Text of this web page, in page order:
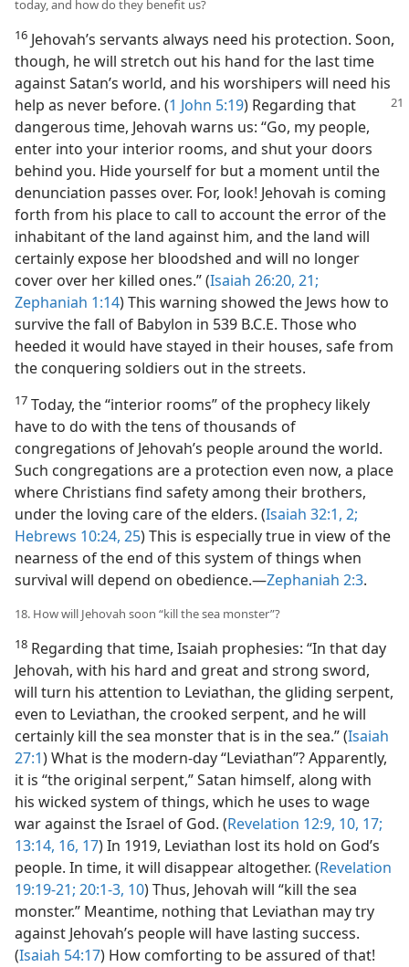
today, and how do they benefit us?
16 Jehovah’s servants always need his protection. Soon,
though, he will stretch out his hand for the last time
against Satan’s world, and his worshipers will need his
help as never before. (1 John 5:19) Regarding that
dangerous time, Jehovah warns us: “Go, my people,
enter into your interior rooms, and shut your doors
behind you. Hide yourself for but a moment until the
denunciation passes over. For, look! Jehovah is coming
forth from his place to call to account the error of the
inhabitant of the land against him, and the land will
certainly expose her bloodshed and will no longer
cover over her killed ones.” (Isaiah 26:20, 21;
Zephaniah 1:14) This warning showed the Jews how to
survive the fall of Babylon in 539 B.C.E. Those who
heeded it would have stayed in their houses, safe from
the conquering soldiers out in the streets.
17 Today, the “interior rooms” of the prophecy likely
have to do with the tens of thousands of
congregations of Jehovah’s people around the world.
Such congregations are a protection even now, a place
where Christians find safety among their brothers,
under the loving care of the elders. (Isaiah 32:1, 2;
Hebrews 10:24, 25) This is especially true in view of the
nearness of the end of this system of things when
survival will depend on obedience.​—Zephaniah 2:3.
18. How will Jehovah soon “kill the sea monster”?
18 Regarding that time, Isaiah prophesies: “In that day
Jehovah, with his hard and great and strong sword,
will turn his attention to Leviathan, the gliding serpent,
even to Leviathan, the crooked serpent, and he will
certainly kill the sea monster that is in the sea.” (Isaiah
27:1) What is the modern-day “Leviathan”? Apparently,
it is “the original serpent,” Satan himself, along with
his wicked system of things, which he uses to wage
war against the Israel of God. (Revelation 12:9, 10, 17;
13:14, 16, 17) In 1919, Leviathan lost its hold on God’s
people. In time, it will disappear altogether. (Revelation
19:19-21; 20:1-3, 10) Thus, Jehovah will “kill the sea
monster.” Meantime, nothing that Leviathan may try
against Jehovah’s people will have lasting success.
(Isaiah 54:17) How comforting to be assured of that!